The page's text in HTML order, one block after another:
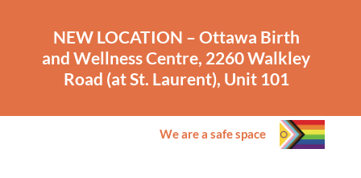
NEW LOCATION – Ottawa Birth
and Wellness Centre, 2260 Walkley
Road (at St. Laurent), Unit 101
We are a safe space